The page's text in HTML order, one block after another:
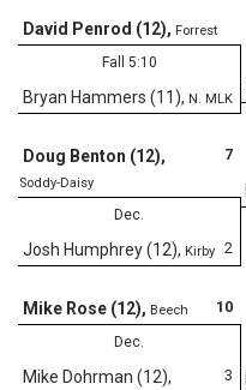
David Penrod (12), Forrest
Fall 5:10
Bryan Hammers (11), N. MLK
7
Doug Benton (12),
Soddy-Daisy
Dec.
2
Josh Humphrey (12), Kirby
10
Mike Rose (12), Beech
Dec.
3
Mike Dohrman (12),